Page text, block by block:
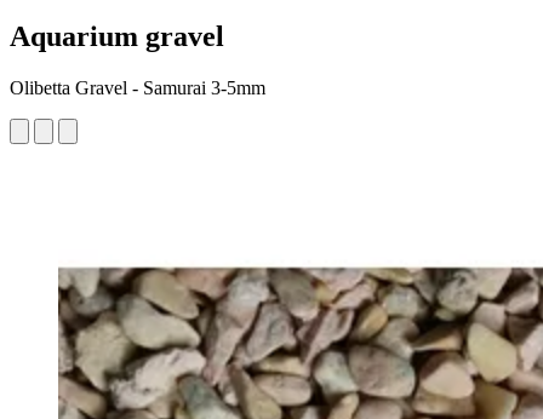
Aquarium gravel
Olibetta Gravel - Samurai 3-5mm